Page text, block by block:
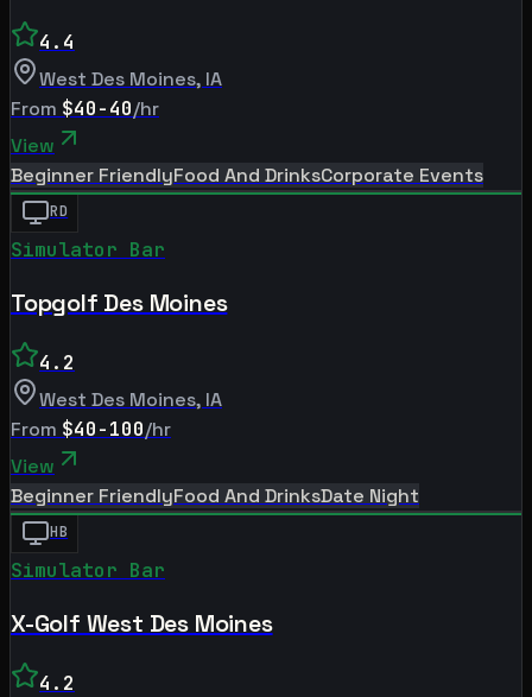
4.4
West Des Moines, IA
From $40-40/hr
View
Beginner FriendlyFood And DrinksCorporate Events
RD
Simulator Bar
Topgolf Des Moines
4.2
West Des Moines, IA
From $40-100/hr
View
Beginner FriendlyFood And DrinksDate Night
HB
Simulator Bar
X-Golf West Des Moines
4.2